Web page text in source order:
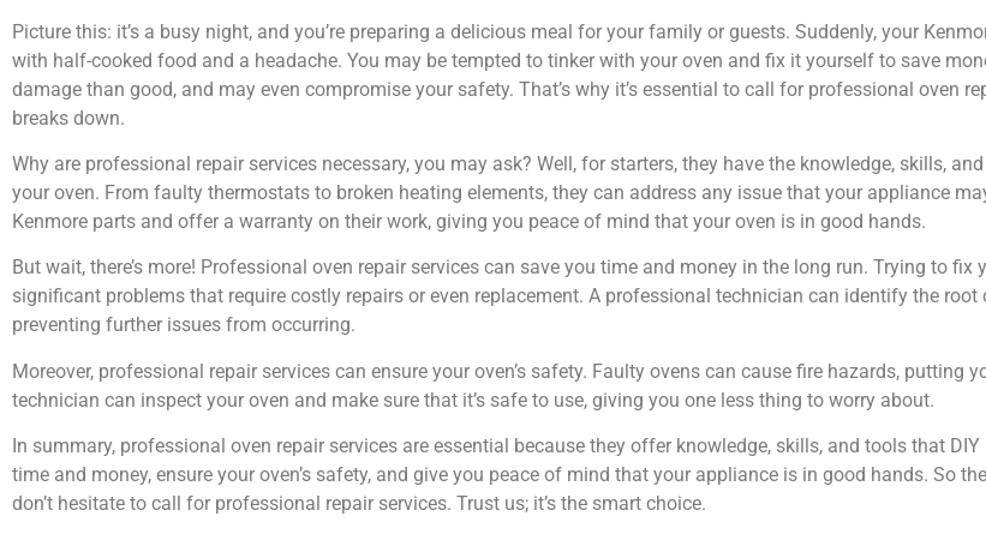
Picture this: it’s a busy night, and you’re preparing a delicious meal for your family or guests. Suddenly, your
with half-cooked food and a headache. You may be tempted to tinker with your oven and fix it yourself to save
damage than good, and may even compromise your safety. That’s why it’s essential to call for professional oven
breaks down.
Why are professional repair services necessary, you may ask? Well, for starters, they have the knowledge, skills,
your oven. From faulty thermostats to broken heating elements, they can address any issue that your appliance
Kenmore parts and offer a warranty on their work, giving you peace of mind that your oven is in good hands.
But wait, there’s more! Professional oven repair services can save you time and money in the long run. Trying to
significant problems that require costly repairs or even replacement. A professional technician can identify the
preventing further issues from occurring.
Moreover, professional repair services can ensure your oven’s safety. Faulty ovens can cause fire hazards, putting
technician can inspect your oven and make sure that it’s safe to use, giving you one less thing to worry about.
In summary, professional oven repair services are essential because they offer knowledge, skills, and tools that
time and money, ensure your oven’s safety, and give you peace of mind that your appliance is in good hands. So
don’t hesitate to call for professional repair services. Trust us; it’s the smart choice.